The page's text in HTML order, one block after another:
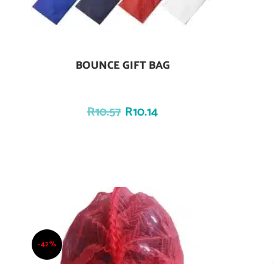
Add To Cart
BOUNCE GIFT BAG
R10.57 R10.14
-42%